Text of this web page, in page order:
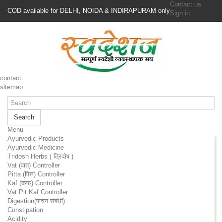
COD available for DELHI, NOIDA & INDIRAPURAM only
Contact us
Sign in
contact
sitemap
Search
Menu
Ayurvedic Products
Ayurvedic Medicine
Tridosh Herbs ( त्रिदोष )
Vat (वात) Controller
Pitta (पित्त) Controller
Kaf (कफ) Controller
Vat Pit Kaf Controller
Digestion(पाचन संबंधी)
Constipation
Acidity